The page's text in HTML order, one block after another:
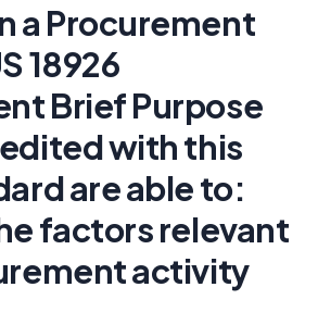
a Procurement
18926
Brief Purpose
with this
are able to:
factors relevant
activity